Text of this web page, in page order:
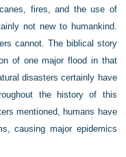
fires, and the use of
not new to humankind.
cannot. The biblical story
of one major flood in that
disasters certainly have
the history of this
mentioned, humans have
causing major epidemics